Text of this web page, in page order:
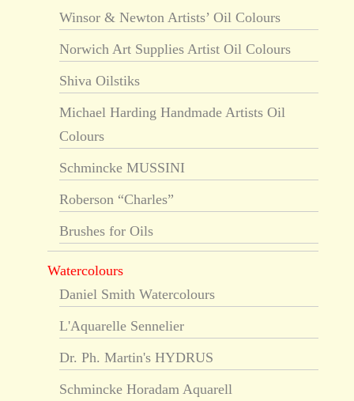
Winsor & Newton Artists’ Oil Colours
Norwich Art Supplies Artist Oil Colours
Shiva Oilstiks
Michael Harding Handmade Artists Oil
Colours
Schmincke MUSSINI
Roberson “Charles”
Brushes for Oils
Watercolours
Daniel Smith Watercolours
L'Aquarelle Sennelier
Dr. Ph. Martin's HYDRUS
Schmincke Horadam Aquarell